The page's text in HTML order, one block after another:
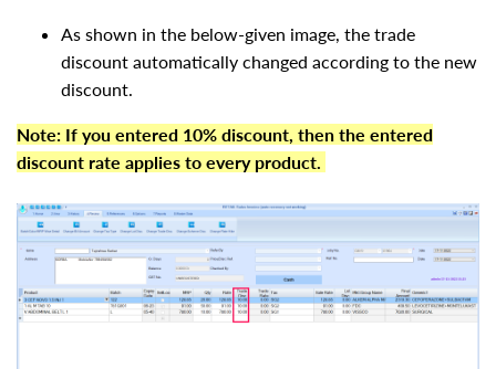
As shown in the below-given image, the trade
discount automatically changed according to the new
discount.
Note: If you entered 10% discount, then the entered
discount rate applies to every product.